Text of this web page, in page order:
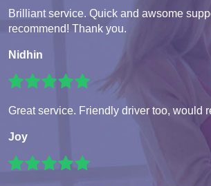
Brilliant service. Quick and awsome
recommend! Thank you.
Nidhin
Great service. Friendly driver too, would
Joy